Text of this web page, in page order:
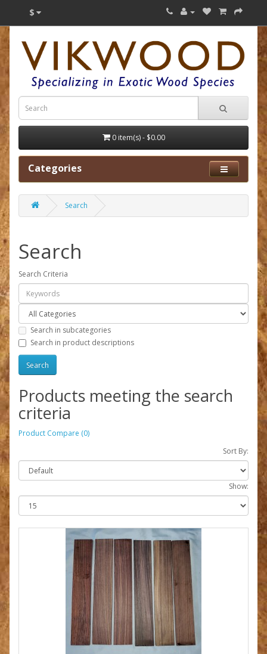
$
0 item(s) - $0.00
Categories
Search
Search
Search Criteria
Search in subcategories
Search in product descriptions
Products meeting the search
criteria
Product Compare (0)
Sort By:
Show: